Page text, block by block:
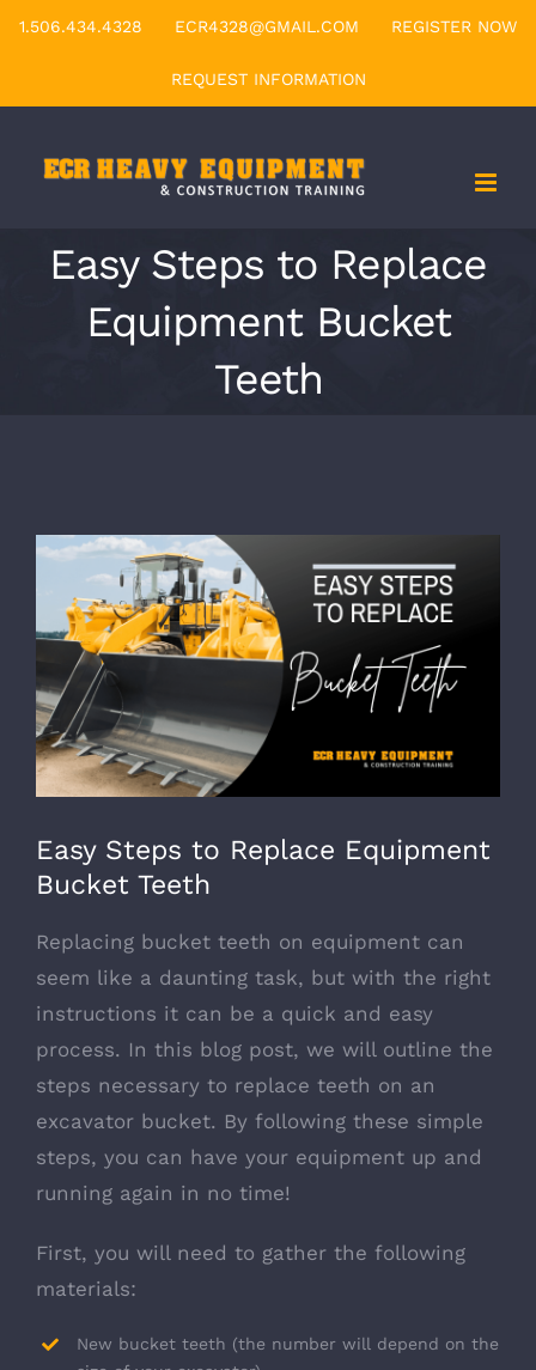
Skip1.506.434.4328 ECR4328@GMAIL.COM REGISTER NOW
REQUEST INFORMATION
Easy Steps to Replace
Equipment Bucket
Teeth
View
Image
Easy Steps to Replace Equipment
Bucket Teeth
Replacing bucket teeth on equipment can
seem like a daunting task, but with the right
instructions it can be a quick and easy
process. In this blog post, we will outline the
steps necessary to replace teeth on an
excavator bucket. By following these simple
steps, you can have your equipment up and
running again in no time!
First, you will need to gather the following
materials:
New bucket teeth (the number will depend on the